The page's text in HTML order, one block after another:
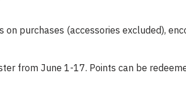
purchases (accessories excluded),
from June 1-17. Points can be